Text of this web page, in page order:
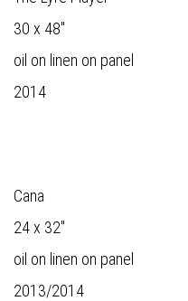
30 x 48"
oil on linen on panel
2014
Cana
24 x 32"
oil on linen on panel
2013/2014